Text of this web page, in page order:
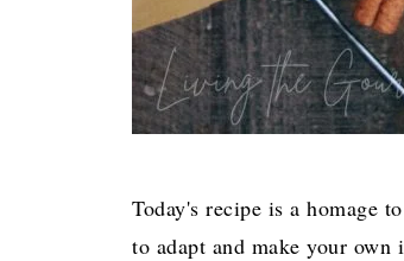
Today's recipe is a homage
to adapt and make your